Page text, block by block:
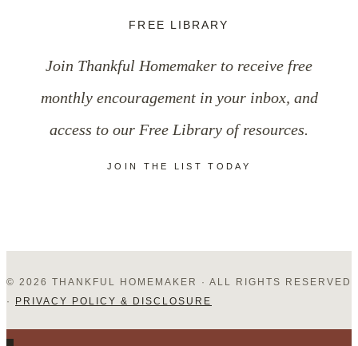
Church
Family
During
Fellowship
FREE LIBRARY
Join Thankful Homemaker to receive free
monthly encouragement in your inbox, and
access to our Free Library of resources.
JOIN THE LIST TODAY
© 2026 THANKFUL HOMEMAKER · ALL RIGHTS RESERVED
·
PRIVACY POLICY & DISCLOSURE